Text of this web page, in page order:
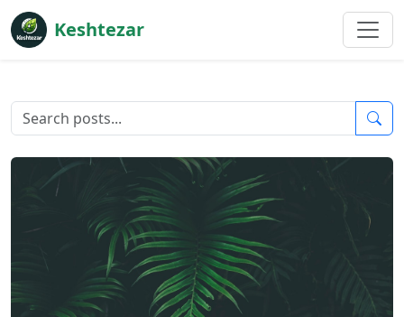
Keshtezar